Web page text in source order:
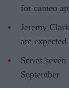
for cameo
Jeremy
are
Series
September